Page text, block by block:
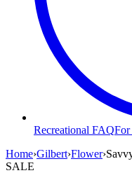
Recreational FAQFor
Home›Gilbert›Flower›
SALE